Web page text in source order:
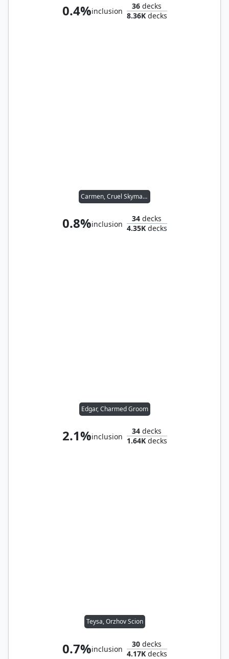
0.4%inclusion
36 decks
8.36Kdecks
Carmen, Cruel Skymarcher
0.8%inclusion
34 decks
4.35Kdecks
Edgar, Charmed Groom
2.1%inclusion
34 decks
1.64Kdecks
Teysa, Orzhov Scion
0.7%inclusion
30 decks
4.17Kdecks